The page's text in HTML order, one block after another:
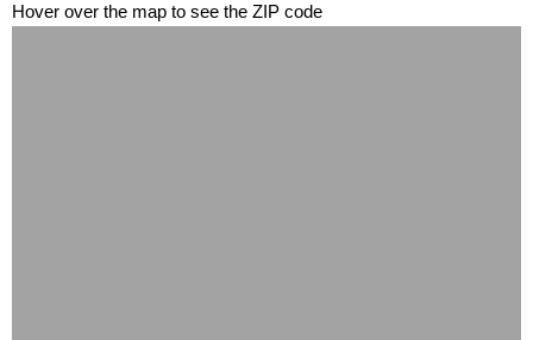
Hover over the map to see the ZIP code